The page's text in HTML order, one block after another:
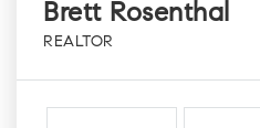
Brett Rosenthal
REALTOR